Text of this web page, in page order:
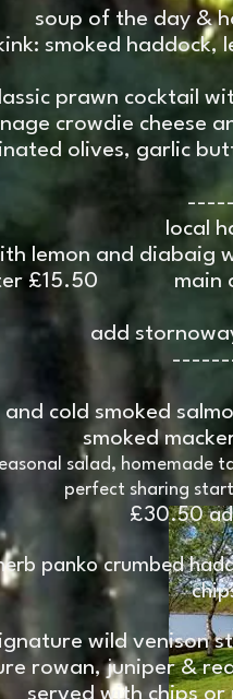
soup of the day &
smoked
prawn cocktail
crowdie cheese
olives, garlic
local
lemon and diabaig
£15.50 main
add
and cold smoked
smoked
salad, homemade
perfect sharing
£30.50
panko crumbed
wild venison
rowan, juniper &
served with chips